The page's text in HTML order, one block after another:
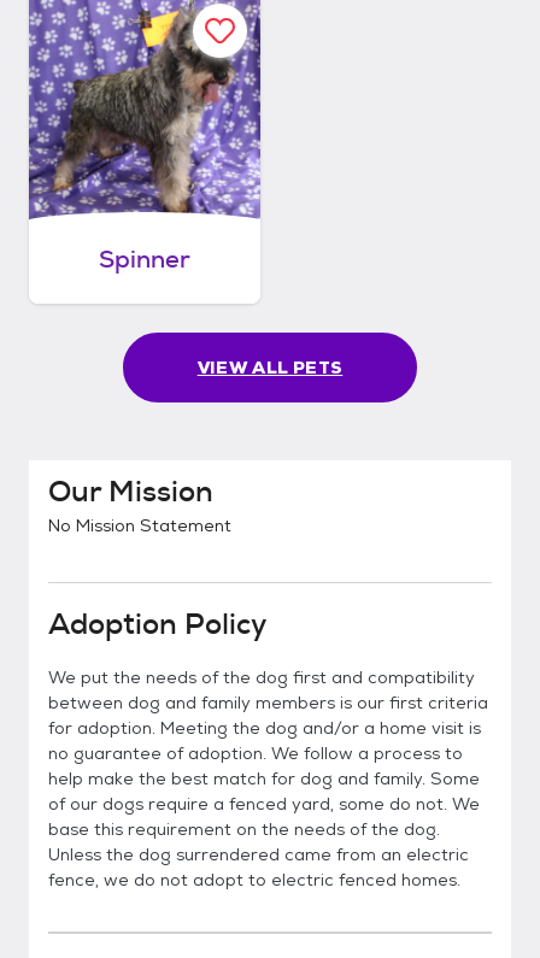
Spinner
VIEW ALL PETS
Our Mission
No Mission Statement
Adoption Policy
We put the needs of the dog first and compatibility
between dog and family members is our first criteria
for adoption. Meeting the dog and/or a home visit is
no guarantee of adoption. We follow a process to
help make the best match for dog and family. Some
of our dogs require a fenced yard, some do not. We
base this requirement on the needs of the dog.
Unless the dog surrendered came from an electric
fence, we do not adopt to electric fenced homes.